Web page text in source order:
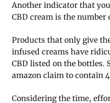
Another indicator that
CBD cream is the
Products that only give
infused creams have
CBD listed on the bottles.
amazon claim to contain
Considering the time,